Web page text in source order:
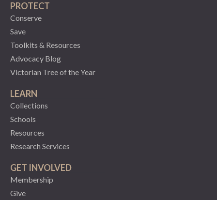
PROTECT
Conserve
Save
Toolkits & Resources
Advocacy Blog
Victorian Tree of the Year
LEARN
Collections
Schools
Resources
Research Services
GET INVOLVED
Membership
Give